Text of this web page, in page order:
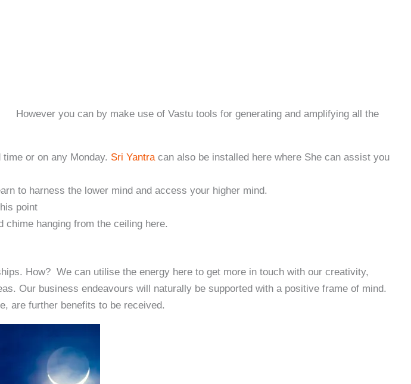
you can by make use of Vastu tools for generating and amplifying all the
or on any Monday. Sri Yantracan also be installed here where She can assist you
to harness the lower mind and access your higher mind.
point
chime hanging from the ceiling here.
How? We can utilise the energy here to get more in touch with our creativity,
Our business endeavours will naturally be supported with a positive frame of mind.
are further benefits to be received.